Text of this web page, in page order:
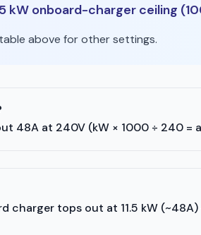
kW onboard-charger ceiling
above for other settings.
48A at 240V (kW × 1000 ÷ 240 =
charger tops out at 11.5 kW